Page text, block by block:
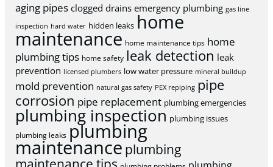
aging pipes clogged drains emergency plumbing gas line
inspection hard water hidden leaks home
maintenance home maintenance tips home
plumbing tips home safety leak detection leak
prevention licensed plumbers low water pressure mineral buildup
mold prevention natural gas safety PEX repiping pipe
corrosion pipe replacement plumbing emergencies
plumbing inspection plumbing issues
plumbing leaks plumbing
maintenance plumbing